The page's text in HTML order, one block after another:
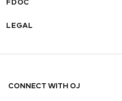
FDOC
LEGAL
CONNECT WITH OJ